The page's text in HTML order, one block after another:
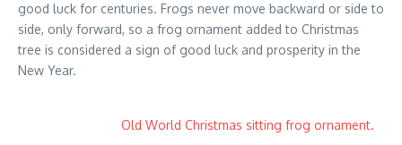
good luck for centuries. Frogs never move backward or side to
side, only forward, so a frog ornament added to Christmas
tree is considered a sign of good luck and prosperity in the
New Year.
Old World Christmas sitting frog ornament.